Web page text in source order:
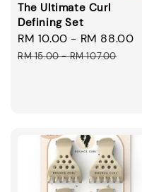
The Ultimate Curl
Defining Set
Sale
price
RM 10.00 - RM 88.00
RM 15.00-RM 107.00